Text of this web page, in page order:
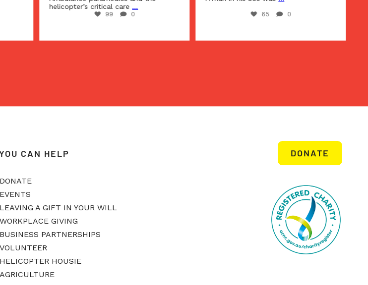
helicopter’s critical care ...
99 0 65 0
CAN HELP
DONATE
EVENTS
LEAVING A GIFT IN YOUR WILL
WORKPLACE GIVING
BUSINESS PARTNERSHIPS
VOLUNTEER
HELICOPTER HOUSIE
AGRICULTURE
DONATE